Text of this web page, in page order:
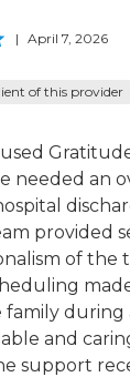
| April 7, 2026
of this provider
needed an
provided
of the
family
and
support